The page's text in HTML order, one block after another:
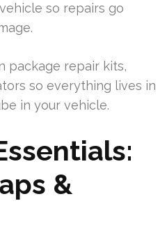
so repairs go
package repair kits,
so everything lives in
in your vehicle.
&